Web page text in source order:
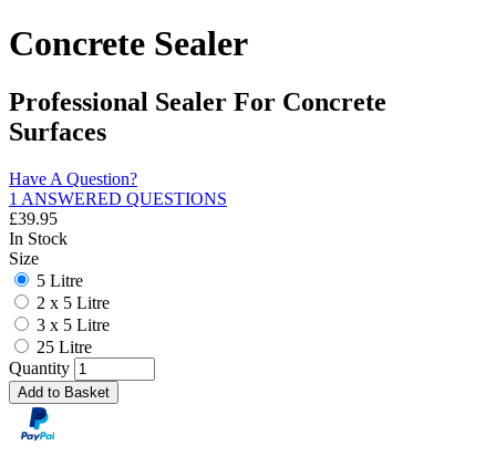
Concrete Sealer
Professional Sealer For Concrete
Surfaces
Have A Question?
1 ANSWERED QUESTIONS
£39.95
In Stock
Size
5 Litre
2 x 5 Litre
3 x 5 Litre
25 Litre
Quantity
Add to Basket